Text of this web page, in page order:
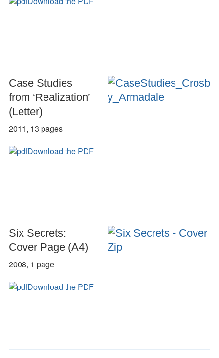
Case Studies
from ‘Realization’
(Letter)
2011, 13 pages
Download the PDF
Six Secrets:
Cover Page (A4)
2008, 1 page
Download the PDF